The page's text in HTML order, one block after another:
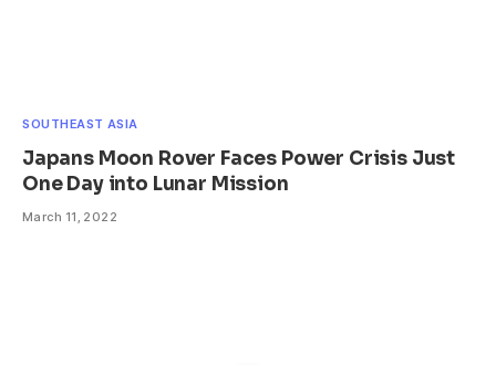
SOUTHEAST ASIA
Japans Moon Rover Faces Power Crisis Just
One Day into Lunar Mission
March 11, 2022